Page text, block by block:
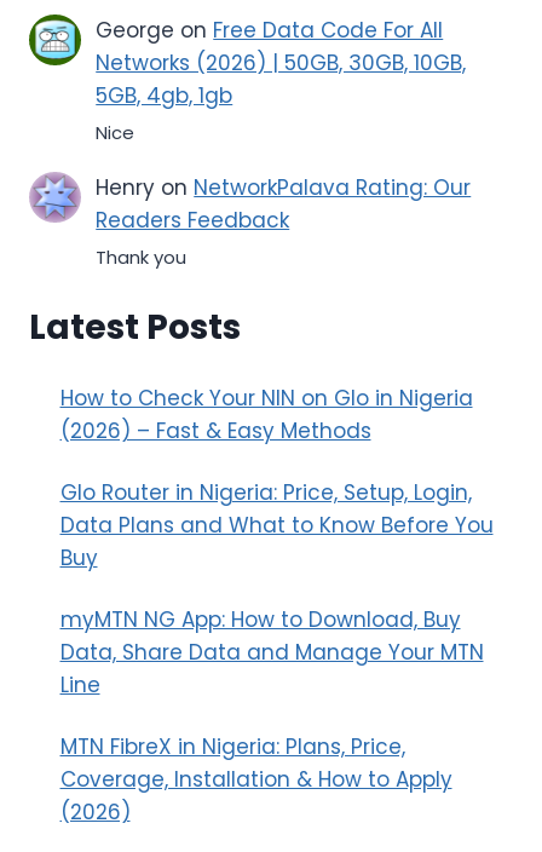
George on Free Data Code For All
Networks (2026) | 50GB, 30GB, 10GB,
5GB, 4gb, 1gb
Nice
Henry on NetworkPalava Rating: Our
Readers Feedback
Thank you
Latest Posts
How to Check Your NIN on Glo in Nigeria
(2026) – Fast & Easy Methods
Glo Router in Nigeria: Price, Setup, Login,
Data Plans and What to Know Before You
Buy
myMTN NG App: How to Download, Buy
Data, Share Data and Manage Your MTN
Line
MTN FibreX in Nigeria: Plans, Price,
Coverage, Installation & How to Apply
(2026)